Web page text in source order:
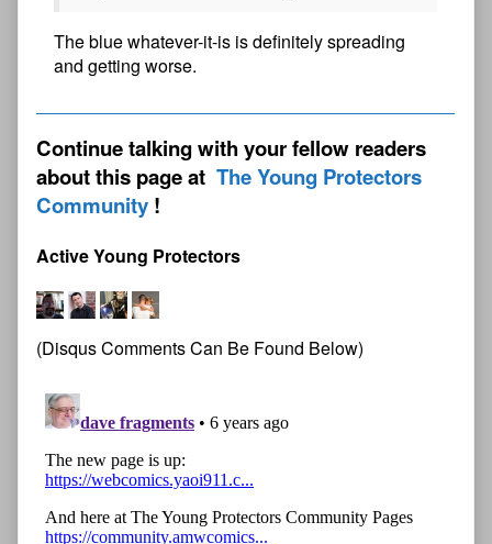
The blue whatever-it-is is definitely spreading
and getting worse.
Continue talking with your fellow readers
about this page at The Young Protectors
Community
Active Young Protectors
(Disqus Comments Can Be Found Below)